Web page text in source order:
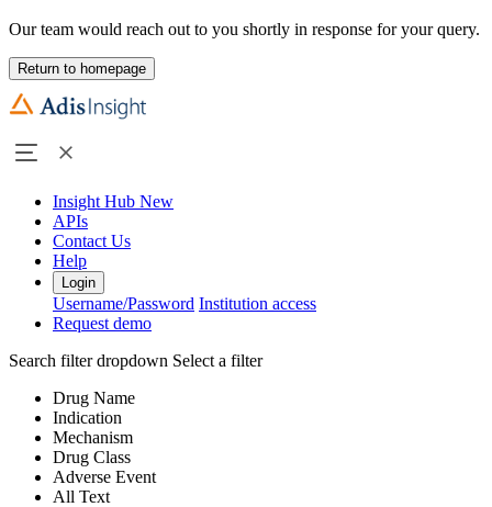
Our team would reach out to you shortly in response for your query.
Return to homepage
Insight Hub New
APIs
Contact Us
Help
Login
Username/Password Institution access
Request demo
Search filter dropdown Select a filter
Drug Name
Indication
Mechanism
Drug Class
Adverse Event
All Text